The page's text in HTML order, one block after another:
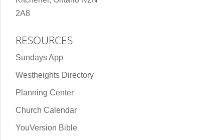
2A8
RESOURCES
Sundays App
Westheights Directory
Planning Center
Church Calendar
YouVersion Bible